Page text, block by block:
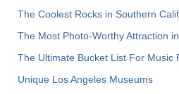
The Coolest Rocks in Southern
The Most Photo-Worthy Attraction
The Ultimate Bucket List For Music
Unique Los Angeles Museums